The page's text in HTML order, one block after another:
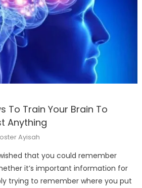
To Train Your Brain To
Anything
Ayisah
that you could remember
it’s important information for
trying to remember where you put